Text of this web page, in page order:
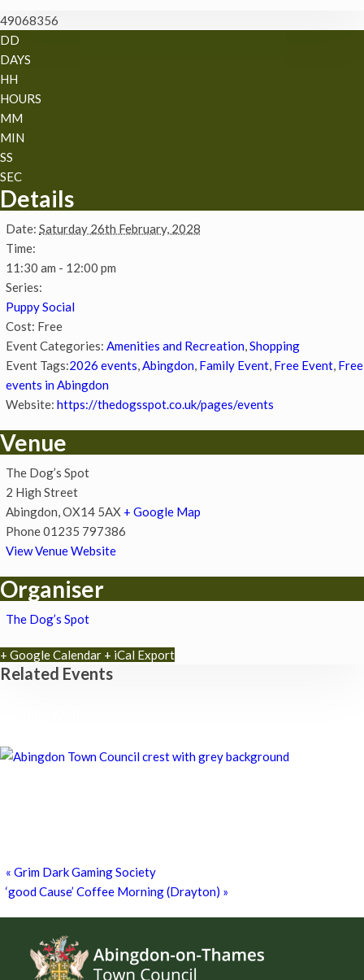
49068356
DD
DAYS
HH
HOURS
MM
MIN
SS
SEC
Details
Date: Saturday 26th February, 2028
Time:
11:30 am - 12:00 pm
Series:
Puppy Social
Cost: Free
Event Categories: Amenities and Recreation,Shopping
Event Tags:2026 events,Abingdon, Family Event, Free Event, Free
events in Abingdon
Website: https://thedogsspot.co.uk/pages/events
Venue
The Dog’s Spot
2 High Street
Abingdon,OX14 5AX + Google Map
Phone01235 797386
View Venue Website
Organiser
The Dog’s Spot
+ Google Calendar + iCal Export
Related Events
« Grim Dark Gaming Society
‘good Cause’ Coffee Morning (Drayton) »